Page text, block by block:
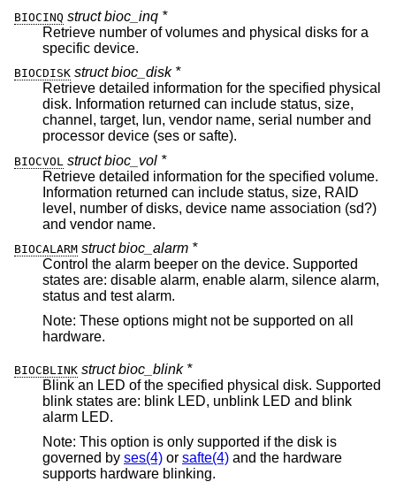
BIOCINQ struct bioc_inq *
Retrieve number of volumes and physical disks for a
specific device.
BIOCDISK struct bioc_disk *
Retrieve detailed information for the specified physical
disk. Information returned can include status, size,
channel, target, lun, vendor name, serial number and
processor device (ses or safte).
BIOCVOL struct bioc_vol *
Retrieve detailed information for the specified volume.
Information returned can include status, size, RAID
level, number of disks, device name association (sd?)
and vendor name.
BIOCALARM struct bioc_alarm *
Control the alarm beeper on the device. Supported
states are: disable alarm, enable alarm, silence alarm,
status and test alarm.
Note: These options might not be supported on all
hardware.
BIOCBLINK struct bioc_blink *
Blink an LED of the specified physical disk. Supported
blink states are: blink LED, unblink LED and blink
alarm LED.
Note: This option is only supported if the disk is
governed by ses(4) or safte(4) and the hardware
supports hardware blinking.